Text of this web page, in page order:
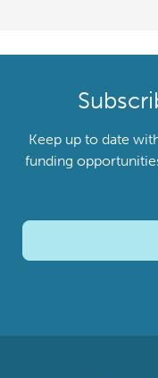
Keep up to date
funding